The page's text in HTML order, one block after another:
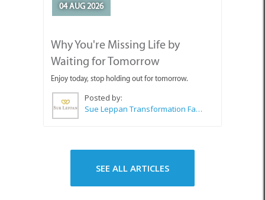
04 AUG 2026
Why You're Missing Life by
Waiting for Tomorrow
Enjoy today, stop holding out for tomorrow.
Posted by:
Sue Leppan Transformation Facilitator & Life Coach
SEE ALL ARTICLES